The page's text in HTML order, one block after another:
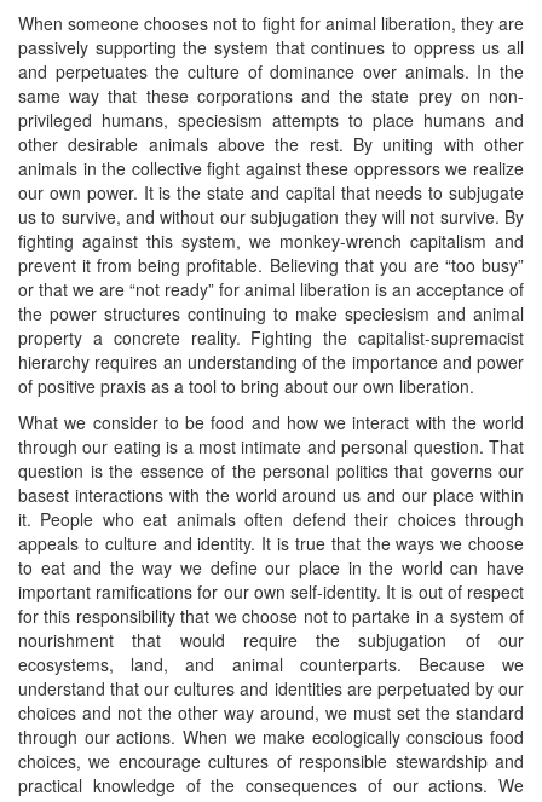
When someone chooses not to fight for animal liberation, they are
passively supporting the system that continues to oppress us all
and perpetuates the culture of dominance over animals. In the
same way that these corporations and the state prey on non-
privileged humans, speciesism attempts to place humans and
other desirable animals above the rest. By uniting with other
animals in the collective fight against these oppressors we realize
our own power. It is the state and capital that needs to subjugate
us to survive, and without our subjugation they will not survive. By
fighting against this system, we monkey-wrench capitalism and
prevent it from being profitable. Believing that you are “too busy”
or that we are “not ready” for animal liberation is an acceptance of
the power structures continuing to make speciesism and animal
property a concrete reality. Fighting the capitalist-supremacist
hierarchy requires an understanding of the importance and power
of positive praxis as a tool to bring about our own liberation.
What we consider to be food and how we interact with the world
through our eating is a most intimate and personal question. That
question is the essence of the personal politics that governs our
basest interactions with the world around us and our place within
it. People who eat animals often defend their choices through
appeals to culture and identity. It is true that the ways we choose
to eat and the way we define our place in the world can have
important ramifications for our own self-identity. It is out of respect
for this responsibility that we choose not to partake in a system of
nourishment that would require the subjugation of our
ecosystems, land, and animal counterparts. Because we
understand that our cultures and identities are perpetuated by our
choices and not the other way around, we must set the standard
through our actions. When we make ecologically conscious food
choices, we encourage cultures of responsible stewardship and
practical knowledge of the consequences of our actions. We